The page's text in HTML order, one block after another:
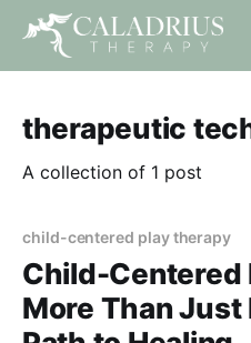
therapeutic
A collection of 1 post
child-centered play therapy
Child-Centered
More Than Just